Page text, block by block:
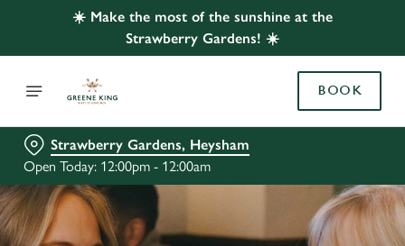
☀️ Make the most of the sunshine at the
Strawberry Gardens! ☀️
BOOK
Strawberry Gardens, Heysham
Open Today: 12:00pm - 12:00am